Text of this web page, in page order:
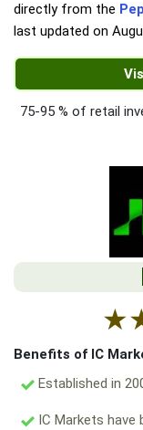
directly from the
last updated on
75-95 % of retail
★
Benefits of IC
Established in
IC Markets have